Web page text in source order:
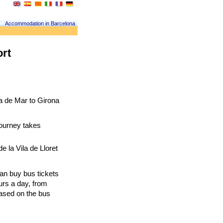
Accommodation in Barcelona
de Mar to Girona
takes
la Vila de Lloret
buy bus tickets
a day, from
on the bus